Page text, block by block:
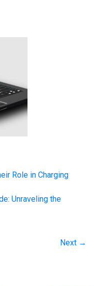
Role in Charging
Unraveling the
Next →